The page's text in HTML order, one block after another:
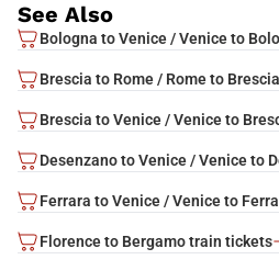
See Also
Bologna to Venice / Venice to
Brescia to Rome / Rome to
Brescia to Venice / Venice to
Desenzano to Venice / Venice to
Ferrara to Venice / Venice to
Florence to Bergamo train tickets